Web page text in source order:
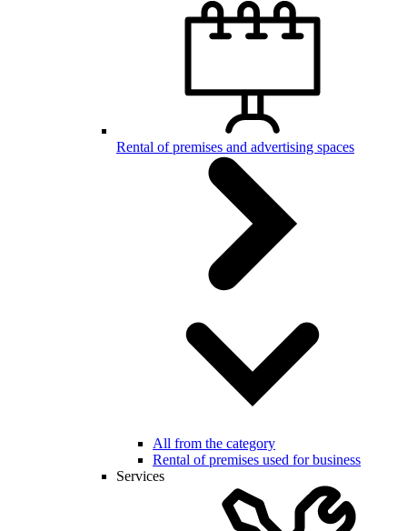
Rental of premises and advertising spaces
All from the category
Rental of premises used for business
Services